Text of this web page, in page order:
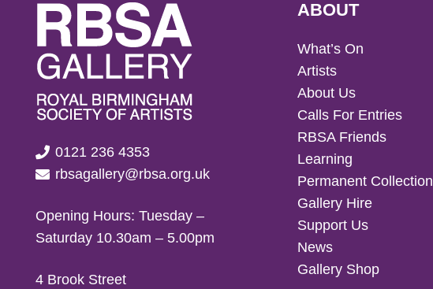
0121 236 4353
rbsagallery@rbsa.org.uk
Opening Hours: Tuesday –
Saturday 10.30am – 5.00pm
4 Brook Street
ABOUT
What’s On
Artists
About Us
Calls For Entries
RBSA Friends
Learning
Permanent Collection
Gallery Hire
Support Us
News
Gallery Shop